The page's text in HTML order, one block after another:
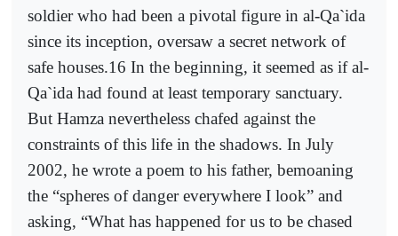
soldier who had been a pivotal figure in al-Qa`ida
since its inception, oversaw a secret network of
safe houses.16 In the beginning, it seemed as if al-
Qa`ida had found at least temporary sanctuary.
But Hamza nevertheless chafed against the
constraints of this life in the shadows. In July
2002, he wrote a poem to his father, bemoaning
the “spheres of danger everywhere I look” and
asking, “What has happened for us to be chased